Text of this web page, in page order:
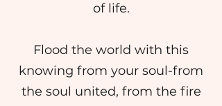
of life.
Flood the world with this
knowing from your soul-from
the soul united, from the fire